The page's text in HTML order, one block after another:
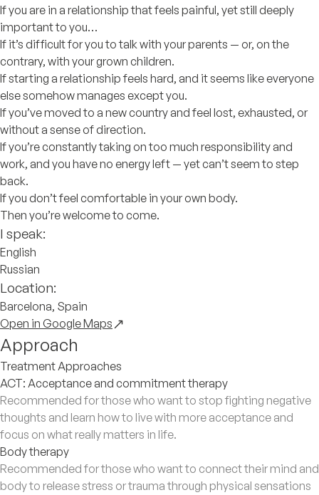
If you are in a relationship that feels painful, yet still deeply
important to you…
If it’s difficult for you to talk with your parents — or, on the
contrary, with your grown children.
If starting a relationship feels hard, and it seems like everyone
else somehow manages except you.
If you’ve moved to a new country and feel lost, exhausted, or
without a sense of direction.
If you’re constantly taking on too much responsibility and
work, and you have no energy left — yet can’t seem to step
back.
If you don’t feel comfortable in your own body.
Then you’re welcome to come.
I speak:
English
Russian
Location:
Barcelona, Spain
Open in Google Maps
Approach
Treatment Approaches
ACT: Acceptance and commitment therapy
Recommended for those who want to stop fighting negative
thoughts and learn how to live with more acceptance and
focus on what really matters in life.
Body therapy
Recommended for those who want to connect their mind and
body to release stress or trauma through physical sensations